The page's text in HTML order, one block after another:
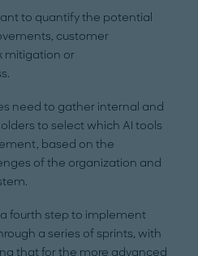
to quantify the potential
customer
mitigation or
need to gather internal and
to select which AI tools
based on the
of the organization and
a fourth step to implement
a series of sprints, with
that for the more advanced